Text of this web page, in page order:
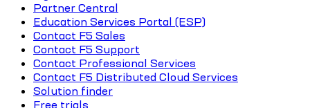
Partner Central
Education Services Portal (ESP)
Contact F5 Sales
Contact F5 Support
Contact Professional Services
Contact F5 Distributed Cloud Services
Solution finder
Free trials